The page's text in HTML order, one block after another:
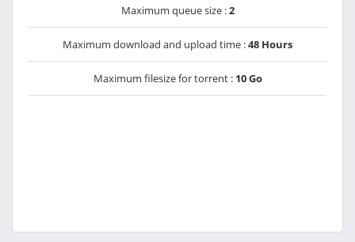
Maximum queue size :2
Maximum download and upload time :48 Hours
Maximum filesize for torrent : 10 Go